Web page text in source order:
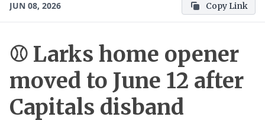
JUN 08, 2026 Copy Link
⚾ Larks home opener
moved to June 12 after
Capitals disband